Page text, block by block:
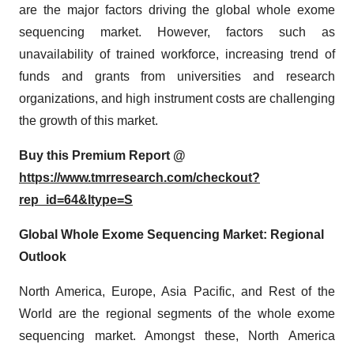
are the major factors driving the global whole exome
sequencing market. However, factors such as
unavailability of trained workforce, increasing trend of
funds and grants from universities and research
organizations, and high instrument costs are challenging
the growth of this market.
Buy this Premium Report @
https://www.tmrresearch.com/checkout?
rep_id=64&ltype=S
Global Whole Exome Sequencing Market: Regional
Outlook
North America, Europe, Asia Pacific, and Rest of the
World are the regional segments of the whole exome
sequencing market. Amongst these, North America